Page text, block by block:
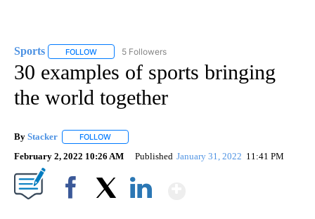
Sports FOLLOW FOLLOW "SPORTS" TO RECEIVE NOTIFICATIONS ABOUT
5 Followers
30 examples of sports bringing
the world together
By Stacker FOLLOW
February 2, 2022 10:26 AM Published January 31, 2022 11:41 PM